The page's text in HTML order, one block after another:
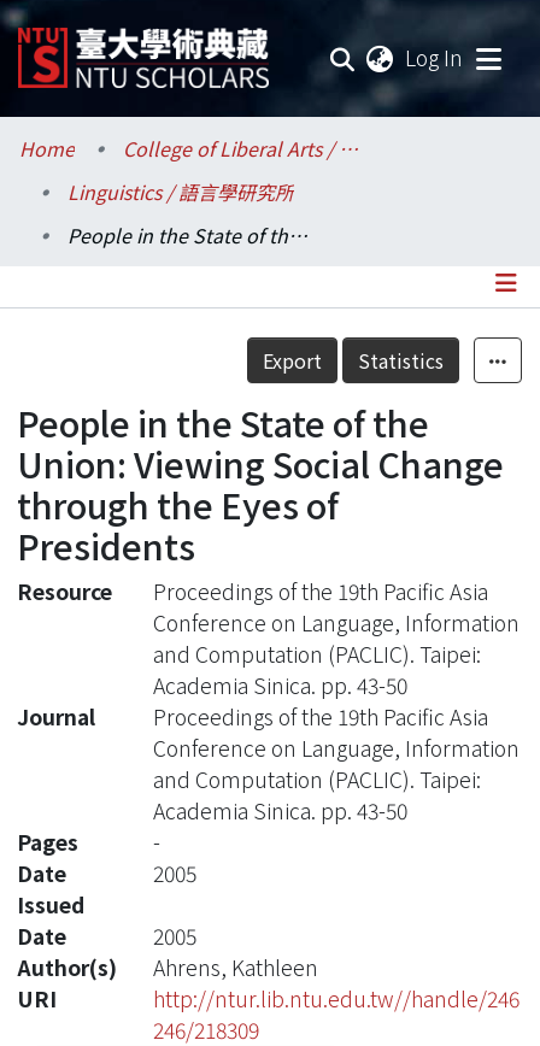
Log In
Communities & Collections
Research Outputs
Statistics
Home
College of Liberal Arts / 文學院
Linguistics / 語言學研究所
People in the State of the Union: Viewing Social Change through the Eyes of Presidents
Details
Export Statistics
People in the State of the
Union: Viewing Social Change
through the Eyes of
Presidents
Resource
Proceedings of the 19th Pacific Asia
Conference on Language, Information
and Computation (PACLIC). Taipei:
Academia Sinica. pp. 43-50
Journal
Proceedings of the 19th Pacific Asia
Conference on Language, Information
and Computation (PACLIC). Taipei:
Academia Sinica. pp. 43-50
Pages
-
Date
Issued
2005
Date
2005
Author(s)
Ahrens, Kathleen
URI
http://ntur.lib.ntu.edu.tw//handle/246
246/218309